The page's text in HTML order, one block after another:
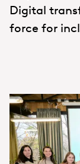
Digital
force for